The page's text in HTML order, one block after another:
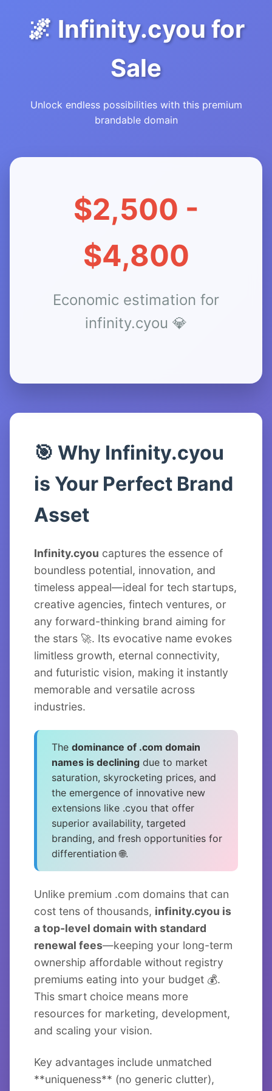
🌌 Infinity.cyou for
Sale
Unlock endless possibilities with this premium
brandable domain
$2,500 -
$4,800
Economic estimation for
infinity.cyou 💎
🎯 Why Infinity.cyou
is Your Perfect Brand
Asset
Infinity.cyou captures the essence of
boundless potential, innovation, and
timeless appeal—ideal for tech startups,
creative agencies, fintech ventures, or
any forward-thinking brand aiming for
the stars 🚀. Its evocative name evokes
limitless growth, eternal connectivity,
and futuristic vision, making it instantly
memorable and versatile across
industries.
The dominance of .com domain
names is declining due to market
saturation, skyrocketing prices, and
the emergence of innovative new
extensions like .cyou that offer
superior availability, targeted
branding, and fresh opportunities for
differentiation 🌐.
Unlike premium .com domains that can
cost tens of thousands, infinity.cyou is
a top-level domain with standard
renewal fees—keeping your long-term
ownership affordable without registry
premiums eating into your budget 💰.
This smart choice means more
resources for marketing, development,
and scaling your vision.
Key advantages include unmatched
**uniqueness** (no generic clutter),